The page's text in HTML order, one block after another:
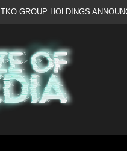
Al Pacino: The Long Road to Oscar